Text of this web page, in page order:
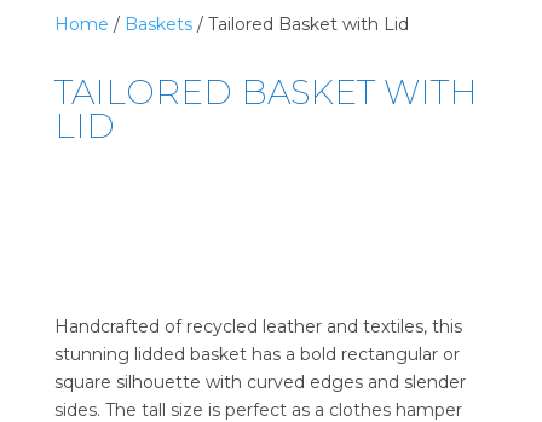
Home / Baskets/ Tailored Basket with Lid
TAILORED BASKET WITH
LID
Handcrafted of recycled leather and textiles, this
stunning lidded basket has a bold rectangular or
square silhouette with curved edges and slender
sides. The tall size is perfect as a clothes hamper